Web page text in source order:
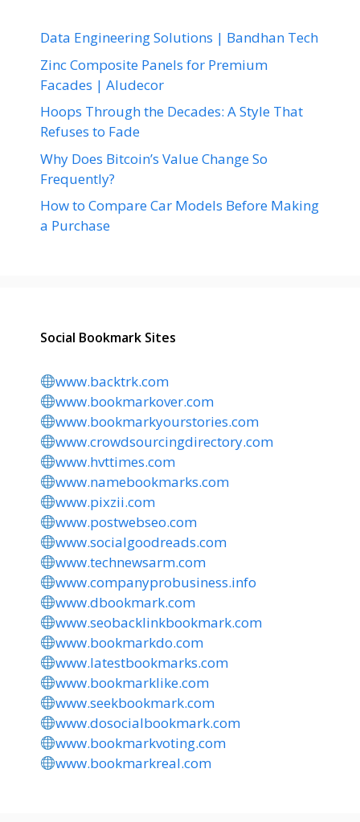
Data Engineering Solutions | Bandhan Tech
Zinc Composite Panels for Premium
Facades | Aludecor
Hoops Through the Decades: A Style That
Refuses to Fade
Why Does Bitcoin’s Value Change So
Frequently?
How to Compare Car Models Before Making
a Purchase
Social Bookmark Sites
www.backtrk.com
www.bookmarkover.com
www.bookmarkyourstories.com
www.crowdsourcingdirectory.com
www.hvttimes.com
www.namebookmarks.com
www.pixzii.com
www.postwebseo.com
www.socialgoodreads.com
www.technewsarm.com
www.companyprobusiness.info
www.dbookmark.com
www.seobacklinkbookmark.com
www.bookmarkdo.com
www.latestbookmarks.com
www.bookmarklike.com
www.seekbookmark.com
www.dosocialbookmark.com
www.bookmarkvoting.com
www.bookmarkreal.com